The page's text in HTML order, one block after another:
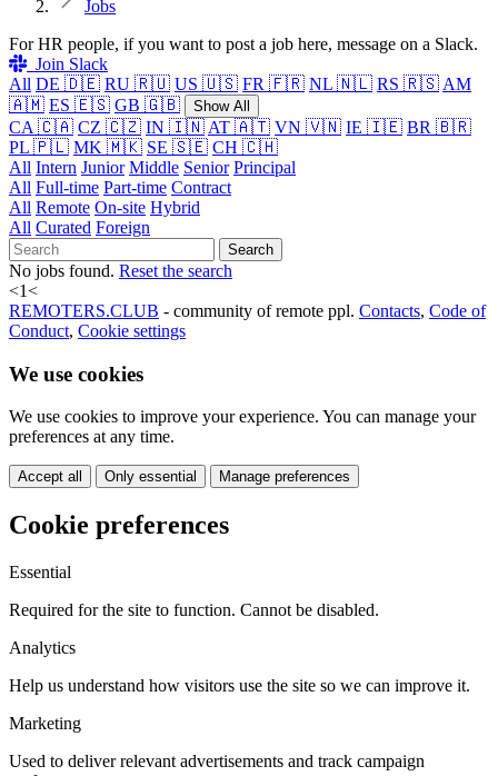
Jobs
For HR people, if you want to post a job here, message on a Slack.
Join Slack
All DE 🇩🇪 RU 🇷🇺 US 🇺🇸 FR 🇫🇷 NL 🇳🇱 RS 🇷🇸 AM
🇦🇲 ES 🇪🇸 GB 🇬🇧 Show All
CA 🇨🇦 CZ 🇨🇿 IN 🇮🇳 AT 🇦🇹 VN 🇻🇳 IE 🇮🇪 BR 🇧🇷
PL 🇵🇱 MK 🇲🇰 SE 🇸🇪 CH 🇨🇭
All Intern Junior Middle Senior Principal
All Full-time Part-time Contract
All Remote On-site Hybrid
All Curated Foreign
Search
No jobs found. Reset the search
<1<
REMOTERS.CLUB - community of remote ppl. Contacts, Code of
Conduct, Cookie settings
We use cookies
We use cookies to improve your experience. You can manage your
preferences at any time.
Accept all Only essential Manage preferences
Cookie preferences
Essential
Required for the site to function. Cannot be disabled.
Analytics
Help us understand how visitors use the site so we can improve it.
Marketing
Used to deliver relevant advertisements and track campaign